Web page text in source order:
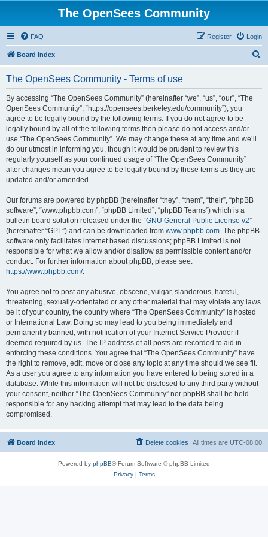
The OpenSees Community
FAQ Login
Register
Board index
The OpenSees Community - Terms of use
By accessing “The OpenSees Community” (hereinafter “we”, “us”, “our”, “The
OpenSees Community”, “https://opensees.berkeley.edu/community”), you
agree to be legally bound by the following terms. If you do not agree to be
legally bound by all of the following terms then please do not access and/or
use “The OpenSees Community”. We may change these at any time and we’ll
do our utmost in informing you, though it would be prudent to review this
regularly yourself as your continued usage of “The OpenSees Community”
after changes mean you agree to be legally bound by these terms as they are
updated and/or amended.
Our forums are powered by phpBB (hereinafter “they”, “them”, “their”, “phpBB
software”, “www.phpbb.com”, “phpBB Limited”, “phpBB Teams”) which is a
bulletin board solution released under the “GNU General Public License v2”
(hereinafter “GPL”) and can be downloaded from www.phpbb.com. The phpBB
software only facilitates internet based discussions; phpBB Limited is not
responsible for what we allow and/or disallow as permissible content and/or
conduct. For further information about phpBB, please see:
https://www.phpbb.com/.
You agree not to post any abusive, obscene, vulgar, slanderous, hateful,
threatening, sexually-orientated or any other material that may violate any laws
be it of your country, the country where “The OpenSees Community” is hosted
or International Law. Doing so may lead to you being immediately and
permanently banned, with notification of your Internet Service Provider if
deemed required by us. The IP address of all posts are recorded to aid in
enforcing these conditions. You agree that “The OpenSees Community” have
the right to remove, edit, move or close any topic at any time should we see fit.
As a user you agree to any information you have entered to being stored in a
database. While this information will not be disclosed to any third party without
your consent, neither “The OpenSees Community” nor phpBB shall be held
responsible for any hacking attempt that may lead to the data being
compromised.
Board index All times are UTC-08:00
Delete cookies
Powered by phpBB® Forum Software © phpBB Limited
Privacy| Terms